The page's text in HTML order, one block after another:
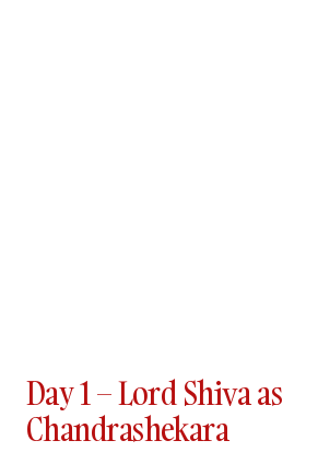
Day 1 – Lord Shiva as
Chandrashekara